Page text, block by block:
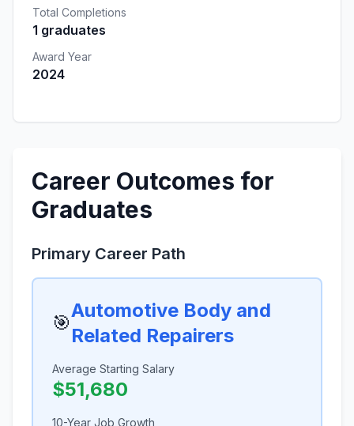
Total Completions
1 graduates
Award Year
2024
Career Outcomes for
Graduates
Primary Career Path
🎯
Automotive Body and
Related Repairers
Average Starting Salary
$51,680
10-Year Job Growth